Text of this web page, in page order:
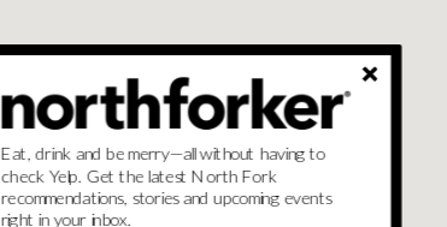
Eat, drink and be merry—all without having to
check Yelp. Get the latest North Fork
recommendations, stories and upcoming events
right in your inbox.